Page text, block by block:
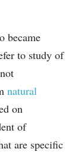
became
to study of
natural
on
of
are specific